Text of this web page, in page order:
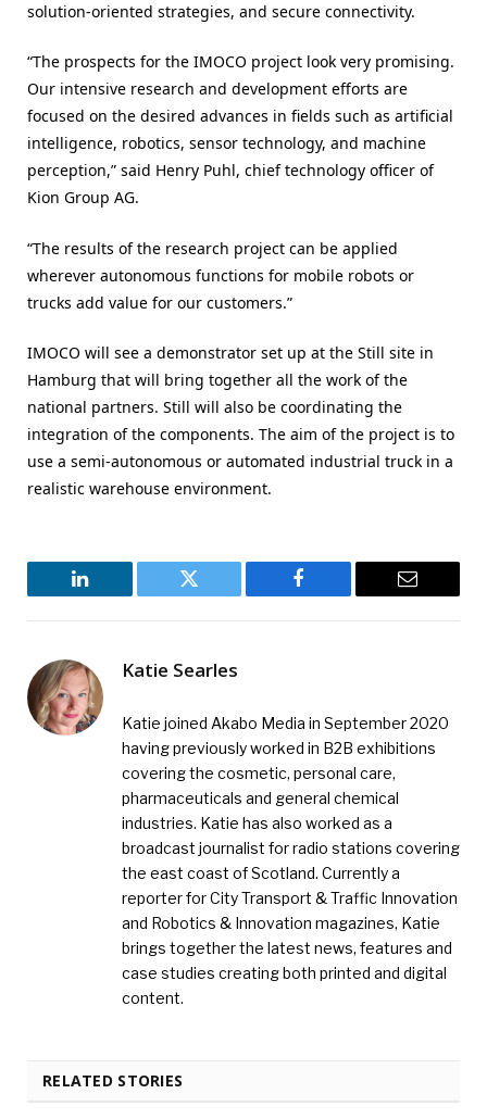
solution-oriented strategies, and secure connectivity.
“The prospects for the IMOCO project look very promising.
Our intensive research and development efforts are
focused on the desired advances in fields such as artificial
intelligence, robotics, sensor technology, and machine
perception,” said Henry Puhl, chief technology officer of
Kion Group AG.
“The results of the research project can be applied
wherever autonomous functions for mobile robots or
trucks add value for our customers.”
IMOCO will see a demonstrator set up at the Still site in
Hamburg that will bring together all the work of the
national partners. Still will also be coordinating the
integration of the components. The aim of the project is to
use a semi-autonomous or automated industrial truck in a
realistic warehouse environment.
LinkedIn Twitter Facebook Email
Katie Searles
Katie joined Akabo Media in September 2020
having previously worked in B2B exhibitions
covering the cosmetic, personal care,
pharmaceuticals and general chemical
industries. Katie has also worked as a
broadcast journalist for radio stations covering
the east coast of Scotland. Currently a
reporter for City Transport & Traffic Innovation
and Robotics & Innovation magazines, Katie
brings together the latest news, features and
case studies creating both printed and digital
content.
RELATED STORIES